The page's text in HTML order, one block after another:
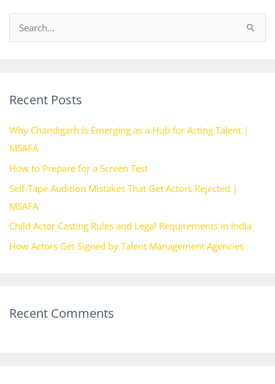
c
f
o
r
:
Recent Posts
Why Chandigarh Is Emerging as a Hub for Acting Talent |
MSAFA
How to Prepare for a Screen Test
Self-Tape Audition Mistakes That Get Actors Rejected |
MSAFA
Child Actor Casting Rules and Legal Requirements in India
How Actors Get Signed by Talent Management Agencies
Recent Comments